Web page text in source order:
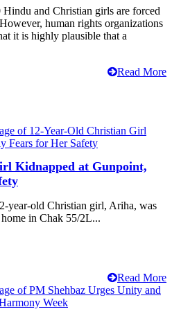
and Christian girls are forced
human rights organizations
it is highly plausible that a
Read More
Kidnapped at Gunpoint,
year-old Christian girl, Ariha, was
in Chak 55/2L...
Read More